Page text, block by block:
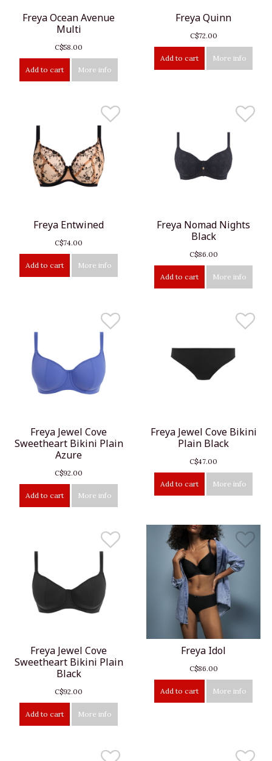
Freya Ocean Avenue
Multi
C$58.00
Add to cart More info
Freya Quinn
C$72.00
Add to cart More info
Freya Entwined
C$74.00
Add to cart More info
Freya Nomad Nights
Black
C$86.00
Add to cart More info
Freya Jewel Cove
Sweetheart Bikini Plain
Azure
C$92.00
Add to cart More info
Freya Jewel Cove Bikini
Plain Black
C$47.00
Add to cart More info
Freya Jewel Cove
Sweetheart Bikini Plain
Black
C$92.00
Add to cart More info
Freya Idol
C$86.00
Add to cart More info